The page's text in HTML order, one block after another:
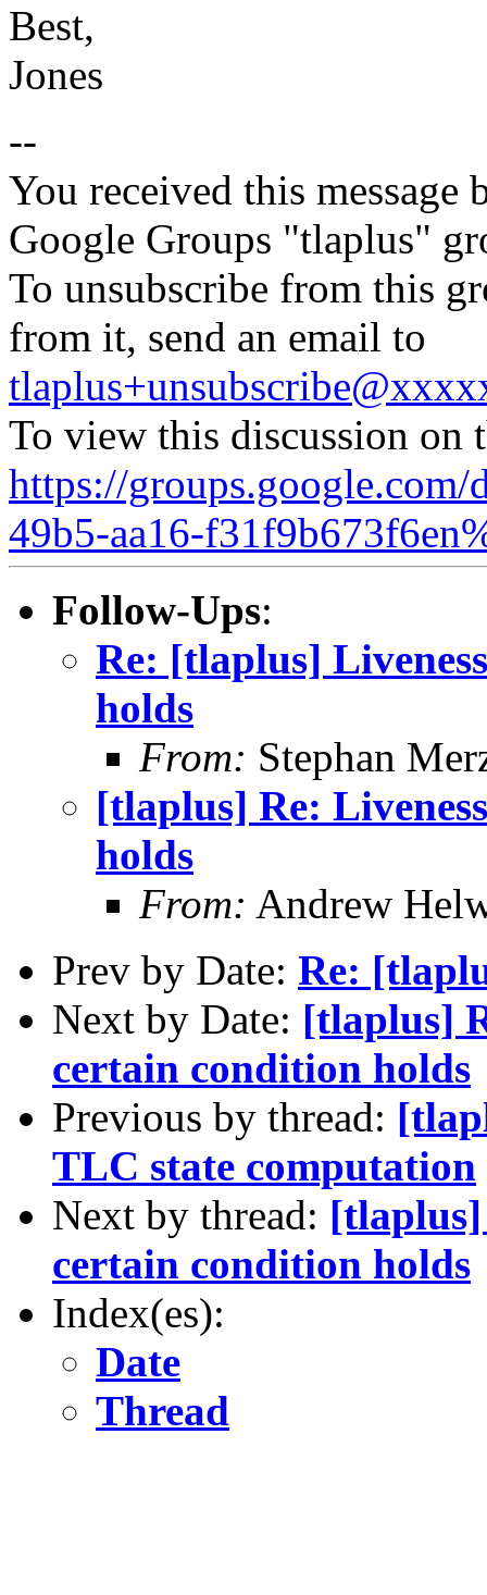
Best,
Jones
--
You received this message
Google Groups "tlaplus"
To unsubscribe from this
from it, send an email to
To view this discussion on
https://
49b5-aa16-
Follow-Ups:
Re: [tlaplus]
holds
From: Stephan
[tlaplus] Re:
holds
From: Andrew
Prev by Date: Re:
Next by Date: [tlaplus]
certain condition holds
Previous by thread:
TLC state computation
Next by thread: [tlaplus]
certain condition holds
Index(es):
Date
Thread